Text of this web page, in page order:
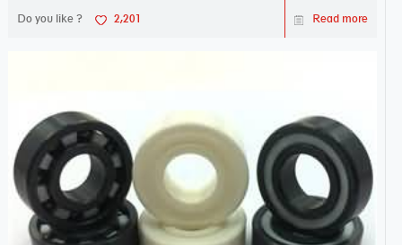
Do you like ? 2,201 Read more